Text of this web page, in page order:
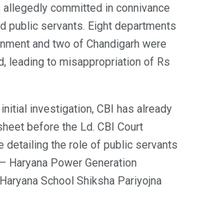
committed in connivance
public servants. Eight departments
and two of Chandigarh were
leading to misappropriation of Rs
investigation, CBI has already
before the Ld. CBI Court
detailing the role of public servants
Power Generation
School Shiksha Pariyojna